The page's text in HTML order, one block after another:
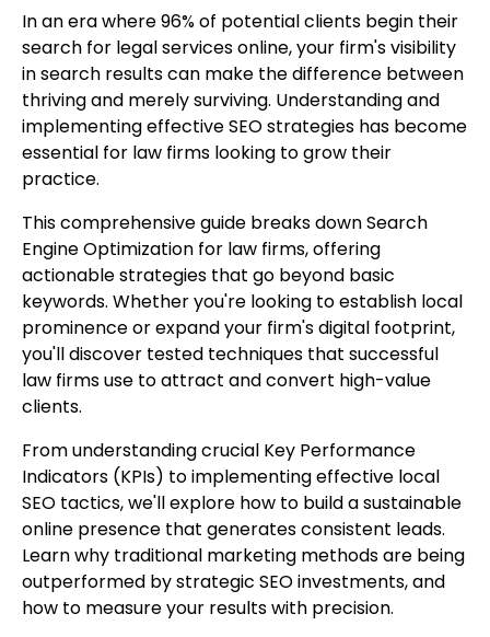
In an era where 96% of potential clients begin their
search for legal services online, your firm's visibility
in search results can make the difference between
thriving and merely surviving. Understanding and
implementing effective SEO strategies has become
essential for law firms looking to grow their
practice.
This comprehensive guide breaks down Search
Engine Optimization for law firms, offering
actionable strategies that go beyond basic
keywords. Whether you're looking to establish local
prominence or expand your firm's digital footprint,
you'll discover tested techniques that successful
law firms use to attract and convert high-value
clients.
From understanding crucial Key Performance
Indicators (KPIs) to implementing effective local
SEO tactics, we'll explore how to build a sustainable
online presence that generates consistent leads.
Learn why traditional marketing methods are being
outperformed by strategic SEO investments, and
how to measure your results with precision.